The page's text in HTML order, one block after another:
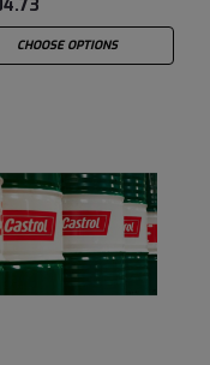
CHOOSE OPTIONS